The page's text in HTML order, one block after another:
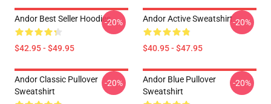
Andor Best Seller Hoodies
$42.95 - $49.95
-20% Andor Active Sweatshirt
$40.95 - $47.95
-20%
Andor Classic Pullover
Sweatshirt
-20%
Andor Blue Pullover
Sweatshirt
-20%